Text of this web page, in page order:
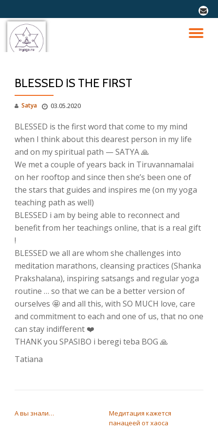
Перейти
содержимому
fa-
BLESSED IS THE FIRST
Satya 03.05.2020
BLESSED is the first word that come to my mind
when I think about this dearest person in my life
and on my spiritual path — SATYA 🙏
We met a couple of years back in Tiruvannamalai
on her rooftop and since then she’s been one of
the stars that guides and inspires me (on my yoga
teaching path as well)
BLESSED i am by being able to reconnect and
benefit from her teachings online, that is a real gift
!
BLESSED we all are whom she challenges into
meditation marathons, cleansing practices (Shanka
Prakshalana), inspiring satsangs and regular yoga
routine … so that we can be a better version of
ourselves 🤩 and all this, with SO MUCH love, care
and commitment to each and one of us, that no one
can stay indifferent ❤️
THANK you SPASIBO i beregi teba BOG 🙏
Tatiana
А вы знали…
Медитация кажется
панацеей от хаоса